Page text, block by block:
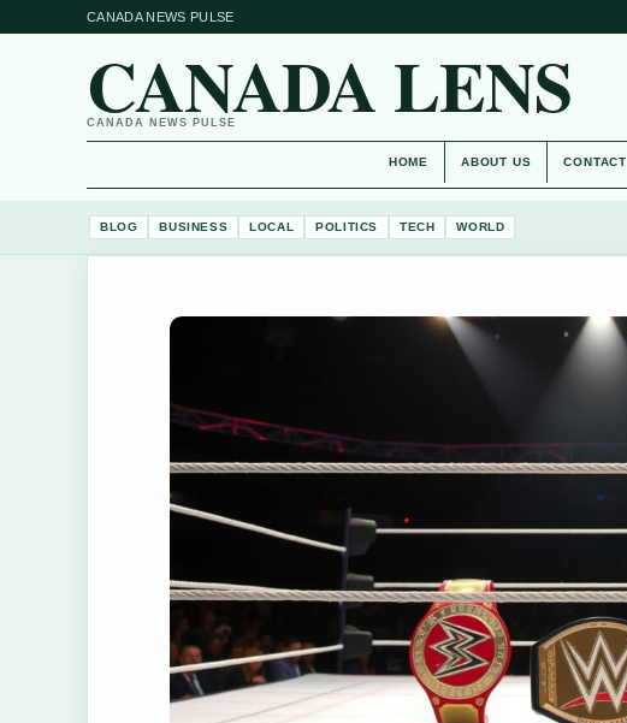
CANADA NEWS PULSE
CANADA LENS
CANADA NEWS PULSE
HOME ABOUT US CONTACT
BLOG BUSINESS LOCAL POLITICS TECH WORLD